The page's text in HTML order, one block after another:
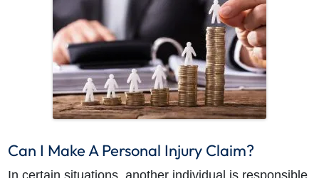
Can I Make A Personal Injury Claim?